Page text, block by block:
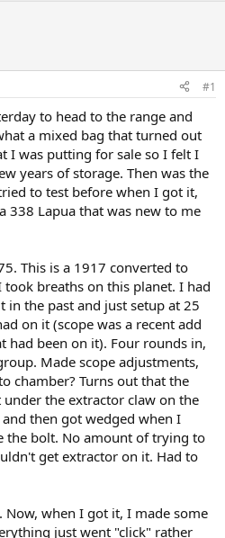
#1
to head to the range and
a mixed bag that turned out
I was putting for sale so I felt I
years of storage. Then was the
to test before when I got it,
338 Lapua that was new to me
This is a 1917 converted to
breaths on this planet. I had
the past and just setup at 25
on it (scope was a recent add
had been on it). Four rounds in,
Made scope adjustments,
chamber? Turns out that the
the extractor claw on the
then got wedged when I
the bolt. No amount of trying to
get extractor on it. Had to
Now, when I got it, I made some
just went "click" rather